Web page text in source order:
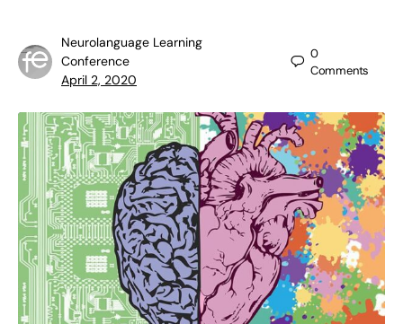
Neurolanguage Learning
Conference
April 2, 2020
0
Comments